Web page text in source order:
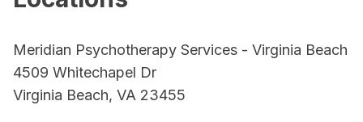
Meridian Psychotherapy Services - Virginia Beach
4509 Whitechapel Dr
Virginia Beach, VA 23455